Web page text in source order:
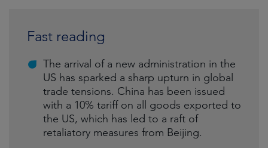
Fast reading
The arrival of a new administration in the
US has sparked a sharp upturn in global
trade tensions. China has been issued
with a 10% tariff on all goods exported to
the US, which has led to a raft of
retaliatory measures from Beijing.